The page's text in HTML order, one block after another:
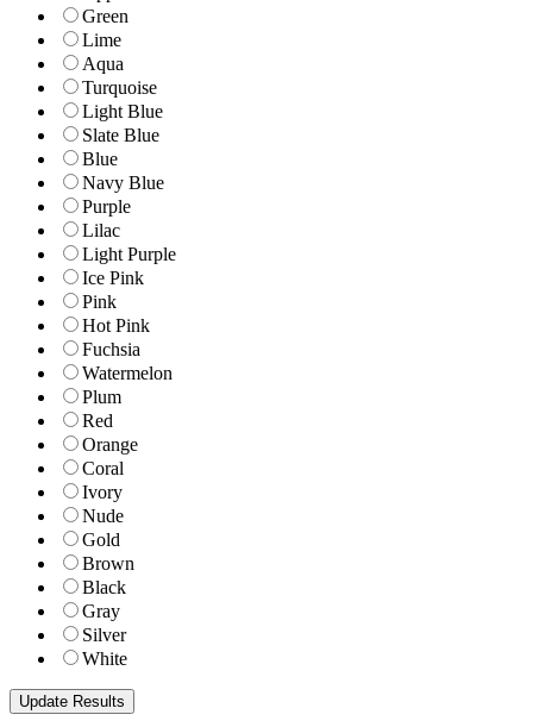
Green
Lime
Aqua
Turquoise
Light Blue
Slate Blue
Blue
Navy Blue
Purple
Lilac
Light Purple
Ice Pink
Pink
Hot Pink
Fuchsia
Watermelon
Plum
Red
Orange
Coral
Ivory
Nude
Gold
Brown
Black
Gray
Silver
White